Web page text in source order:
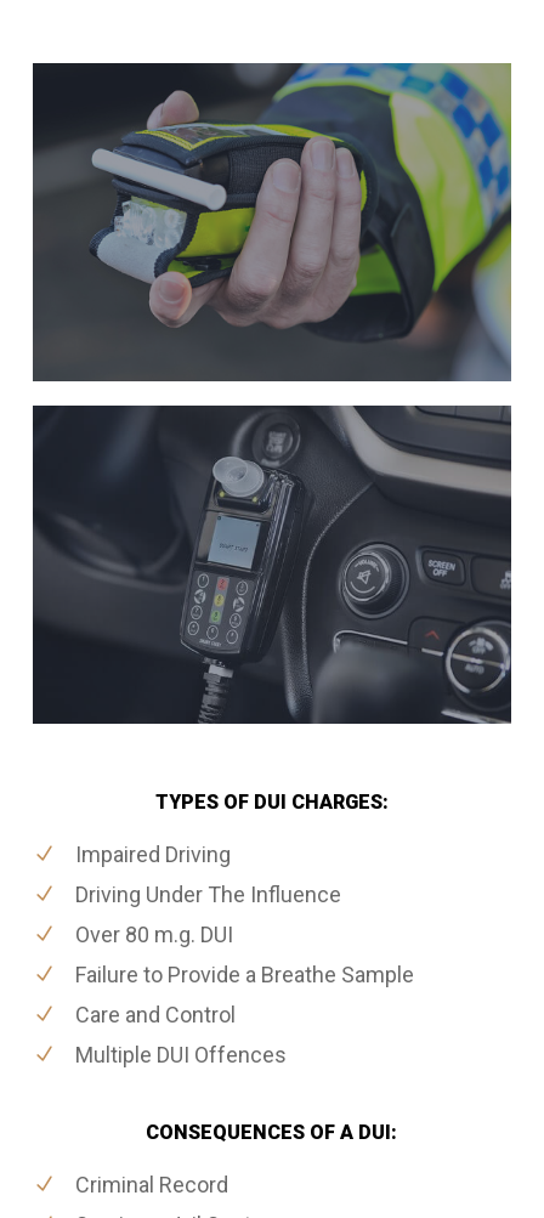
TYPES OF DUI CHARGES:
Impaired Driving
Driving Under The Influence
Over 80 m.g. DUI
Failure to Provide a Breathe Sample
Care and Control
Multiple DUI Offences
CONSEQUENCES OF A DUI:
Criminal Record